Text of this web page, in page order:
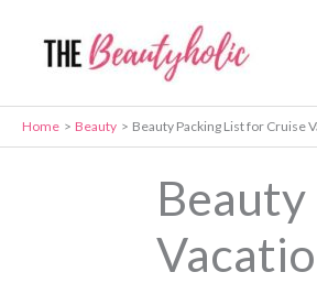
Home Beauty Beauty Packing List for Cruise